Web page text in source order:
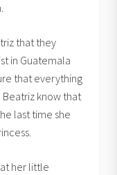
that they
in Guatemala
that everything
know that
last time she
her little